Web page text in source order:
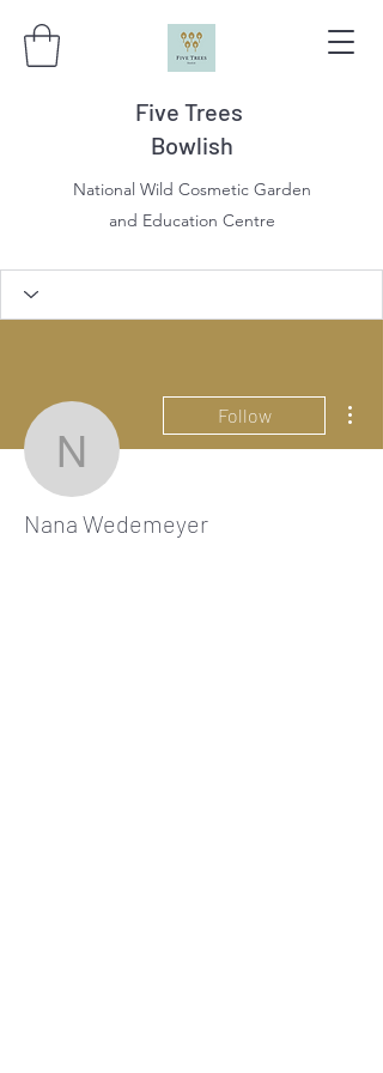
Five Trees
Bowlish
National Wild Cosmetic Garden
and Education Centre
Nana
Follow
Nana Wedemeyer